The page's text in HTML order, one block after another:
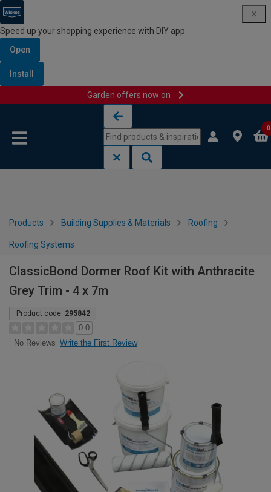
Speed up your shopping experience with DIY app
Open
Install
Garden offers now on
0
Products Building Supplies & Materials Roofing
Roofing Systems
ClassicBond Dormer Roof Kit with Anthracite
Grey Trim - 4 x 7m
Product code: 295842
0.0
No Reviews Write the First Review